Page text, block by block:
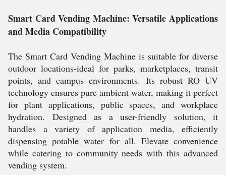
Smart Card Vending Machine: Versatile Applications
and Media Compatibility
The Smart Card Vending Machine is suitable for diverse
outdoor locations-ideal for parks, marketplaces, transit
points, and campus environments. Its robust RO UV
technology ensures pure ambient water, making it perfect
for plant applications, public spaces, and workplace
hydration. Designed as a user-friendly solution, it
handles a variety of application media, efficiently
dispensing potable water for all. Elevate convenience
while catering to community needs with this advanced
vending system.